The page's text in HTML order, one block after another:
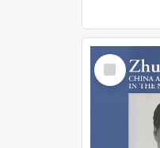
Select
Item